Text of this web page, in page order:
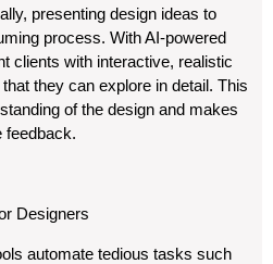
presenting design ideas to
process. With AI-powered
clients with interactive, realistic
they can explore in detail. This
of the design and makes
feedback.
Designers
automate tedious tasks such